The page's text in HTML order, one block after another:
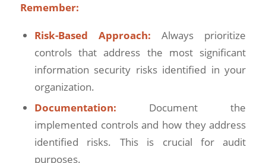
Remember:
Risk-Based Approach: Always prioritize
controls that address the most significant
information security risks identified in your
organization.
Documentation: Document the
implemented controls and how they address
identified risks. This is crucial for audit
purposes.